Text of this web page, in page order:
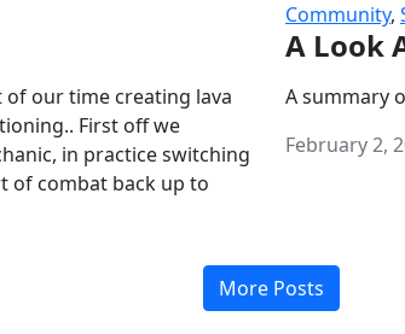
of our time creating lava
First off we
in practice switching
of combat back up to
Community,
A Look
A summary
February 2,
More Posts